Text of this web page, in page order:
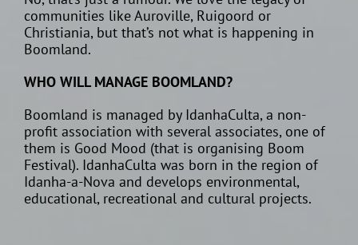
communities like Auroville, Ruigoord or
Christiania, but that’s not what is happening in
Boomland.
WHO WILL MANAGE BOOMLAND?
Boomland is managed by IdanhaCulta, a non-
profit association with several associates, one of
them is Good Mood (that is organising Boom
Festival). IdanhaCulta was born in the region of
Idanha-a-Nova and develops environmental,
educational, recreational and cultural projects.